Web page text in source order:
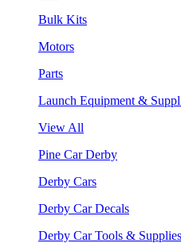
Bulk Kits
Motors
Parts
Launch Equipment &
View All
Pine Car Derby
Derby Cars
Derby Car Decals
Derby Car Tools & Supplies